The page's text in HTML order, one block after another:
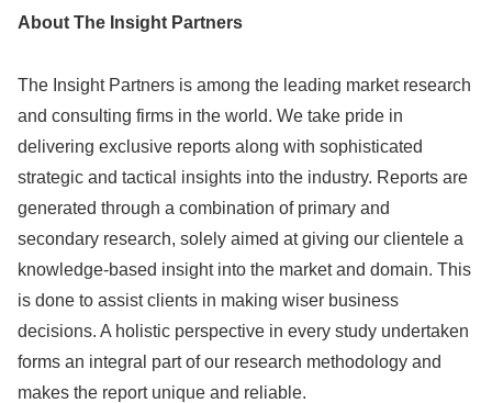
About The Insight Partners
The Insight Partners is among the leading market research
and consulting firms in the world. We take pride in
delivering exclusive reports along with sophisticated
strategic and tactical insights into the industry. Reports are
generated through a combination of primary and
secondary research, solely aimed at giving our clientele a
knowledge-based insight into the market and domain. This
is done to assist clients in making wiser business
decisions. A holistic perspective in every study undertaken
forms an integral part of our research methodology and
makes the report unique and reliable.